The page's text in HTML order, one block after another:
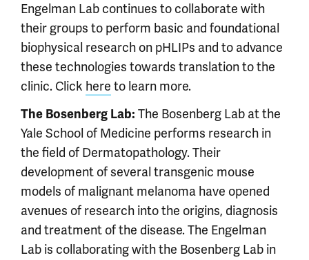
Engelman Lab continues to collaborate with
their groups to perform basic and foundational
biophysical research on pHLIPs and to advance
these technologies towards translation to the
clinic. Click here to learn more.
The Bosenberg Lab: The Bosenberg Lab at the
Yale School of Medicine performs research in
the field of Dermatopathology. Their
development of several transgenic mouse
models of malignant melanoma have opened
avenues of research into the origins, diagnosis
and treatment of the disease. The Engelman
Lab is collaborating with the Bosenberg Lab in